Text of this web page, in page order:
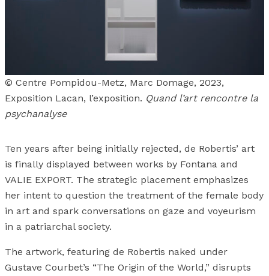
© Centre Pompidou-Metz, Marc Domage, 2023,
Exposition Lacan, l’exposition. Quand l’art rencontre la
psychanalyse
Ten years after being initially rejected, de Robertis’ art
is finally displayed between works by Fontana and
VALIE EXPORT. The strategic placement emphasizes
her intent to question the treatment of the female body
in art and spark conversations on gaze and voyeurism
in a patriarchal society.
The artwork, featuring de Robertis naked under
Gustave Courbet’s “The Origin of the World,” disrupts